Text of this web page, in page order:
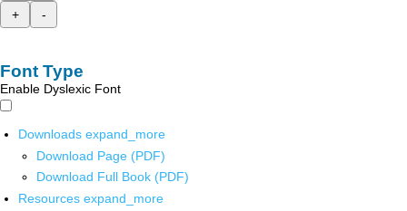
+
-
Font Type
Enable Dyslexic Font
Downloads expand_more
Download Page (PDF)
Download Full Book (PDF)
Resources expand_more